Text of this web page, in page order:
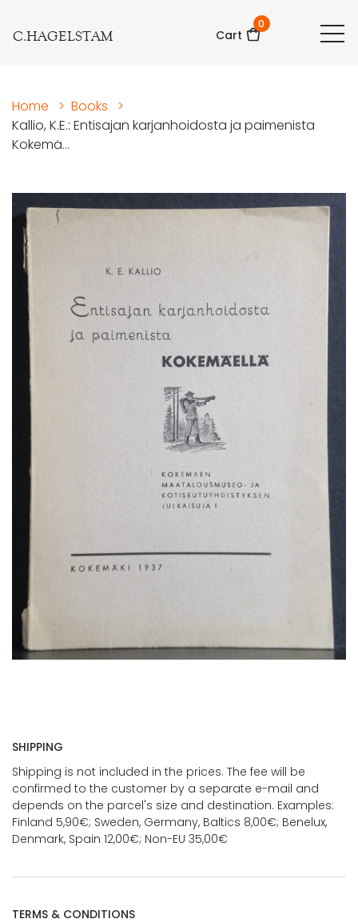
C.HAGELSTAM Cart
0
Home > Books
>
Kallio, K.E.: Entisajan karjanhoidosta ja paimenista
Kokemä...
SHIPPING
Shipping is not included in the prices. The fee will be
confirmed to the customer by a separate e-mail and
depends on the parcel's size and destination. Examples:
Finland 5,90€; Sweden, Germany, Baltics 8,00€; Benelux,
Denmark, Spain 12,00€; Non-EU 35,00€
TERMS & CONDITIONS